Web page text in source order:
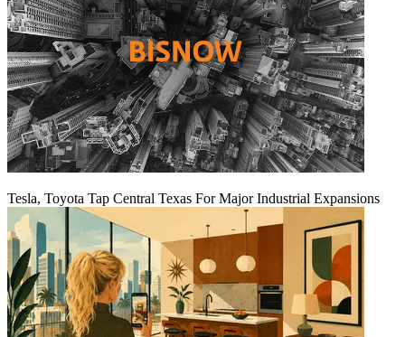
Tesla, Toyota Tap Central Texas For Major Industrial Expansions